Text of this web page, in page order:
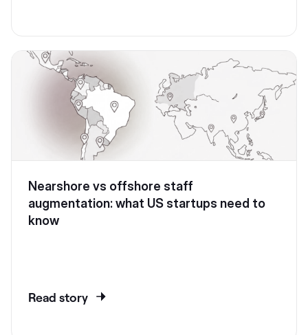
Nearshore vs offshore staff
augmentation: what US startups need to
know
Read story